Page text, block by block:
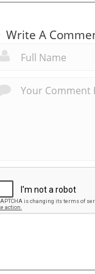
Write A